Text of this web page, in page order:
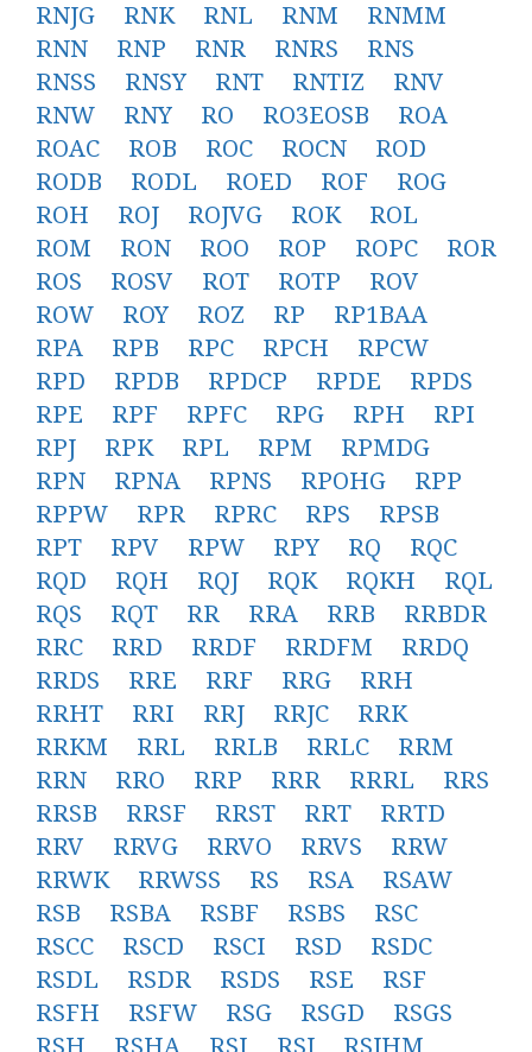
RNJG
RNK RNL RNM
RNMM
RNN
RNP RNR RNRS
RNS
RNSS
RNSY RNT RNTIZ
RNV
RNW
RNY RO RO3EOSB
ROA
ROAC
ROB ROC ROCN
ROD
RODB
RODL ROED ROF
ROG
ROH
ROJ ROJVG ROK
ROL
ROM
RON ROO ROP ROPC
ROR
ROS
ROSV ROT ROTP
ROV
ROW
ROY ROZ RP
RP1BAA
RPA
RPB RPC RPCH
RPCW
RPD
RPDB RPDCP RPDE
RPDS
RPE
RPF RPFC RPG RPH
RPI
RPJ
RPK RPL RPM
RPMDG
RPN
RPNA RPNS RPOHG
RPP
RPPW
RPR RPRC RPS
RPSB
RPT
RPV RPW RPY RQ
RQC
RQD
RQH RQJ RQK RQKH
RQL
RQS
RQT RR RRA RRB
RRBDR
RRC
RRD RRDF RRDFM
RRDQ
RRDS
RRE RRF RRG
RRH
RRHT
RRI RRJ RRJC
RRK
RRKM
RRL RRLB RRLC
RRM
RRN
RRO RRP RRR RRRL
RRS
RRSB
RRSF RRST RRT
RRTD
RRV
RRVG RRVO RRVS
RRW
RRWK
RRWSS RS RSA
RSAW
RSB
RSBA RSBF RSBS
RSC
RSCC
RSCD RSCI RSD
RSDC
RSDL
RSDR RSDS RSE
RSF
RSFH
RSFW RSG RSGD
RSGS
RSH
RSHA RSI RSJ
RSJHM